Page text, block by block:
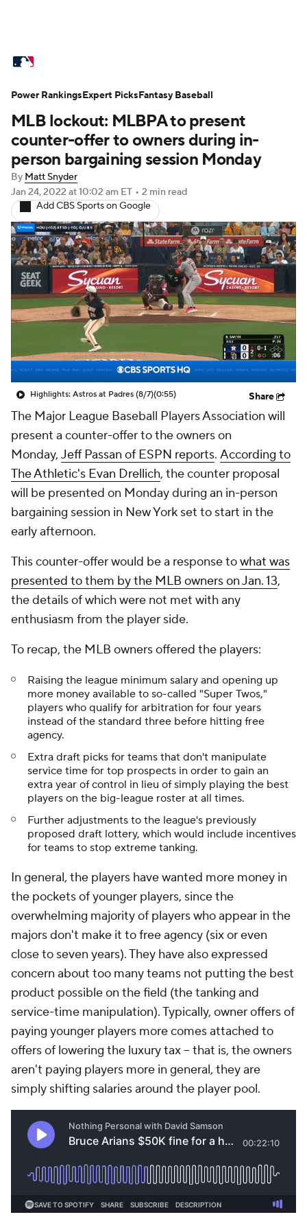
Standings Odds Picks Props
Teams Stats Expert Picks Video
Power Rankings Probable Pitchers
Two-Start Pitchers Players
Transactions MLB Betting Fantasy
Injuries MLB Shop
MLB lockout: MLBPA to present
counter-offer to owners during in-
person bargaining session Monday
By Matt Snyder
Jan 24, 2022 at 10:02 am ET • 2 min read
Add CBS Sports on Google
Highlights: Astros at Padres (8/7)(0:55) Share
The Major League Baseball Players Association will
present a counter-offer to the owners on
Monday, Jeff Passan of ESPN reports. According to
The Athletic's Evan Drellich, the counter proposal
will be presented on Monday during an in-person
bargaining session in New York set to start in the
early afternoon.
This counter-offer would be a response towhat was
presented to them by the MLB owners on Jan. 13,
the details of which were not met with any
enthusiasm from the player side.
To recap, the MLB owners offered the players:
Raising the league minimum salary and opening up
more money available to so-called "Super Twos,"
players who qualify for arbitration for four years
instead of the standard three before hitting free
agency.
Extra draft picks for teams that don't manipulate
service time for top prospects in order to gain an
extra year of control in lieu of simply playing the best
players on the big-league roster at all times.
Further adjustments to the league's previously
proposed draft lottery, which would include incentives
for teams to stop extreme tanking.
In general, the players have wanted more money in
the pockets of younger players, since the
overwhelming majority of players who appear in the
majors don't make it to free agency (six or even
close to seven years). They have also expressed
concern about too many teams not putting the best
product possible on the field (the tanking and
service-time manipulation). Typically, owner offers of
paying younger players more comes attached to
offers of lowering the luxury tax -- that is, the owners
aren't paying players more in general, they are
simply shifting salaries around the player pool.
Power RankingsExpert PicksFantasy Baseball